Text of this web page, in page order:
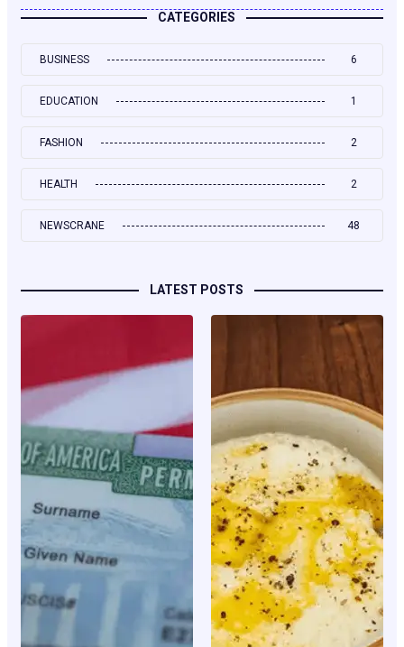
CATEGORIES
BUSINESS 6
EDUCATION 1
FASHION 2
HEALTH 2
NEWSCRANE 48
LATEST POSTS